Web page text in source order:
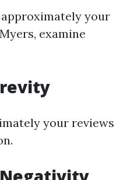
your
examine
your reviews